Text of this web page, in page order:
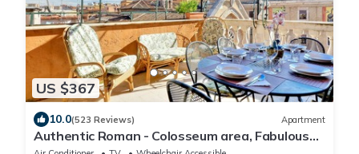
US $367
10.0(523 Reviews) Apartment
Authentic Roman - Colosseum area, Fabulous
Apart, Terrace, Wifi, Aircon